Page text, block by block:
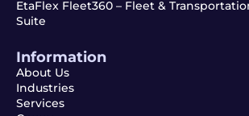
EtaFlex Fleet360 – Fleet &
Suite
Information
About Us
Industries
Services